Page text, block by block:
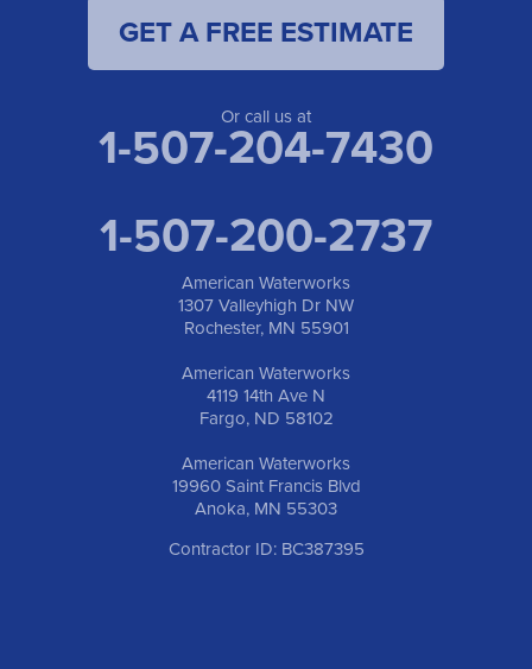
GET A FREE ESTIMATE
Or call us at
1-507-204-7430
1-507-200-2737
American Waterworks
1307 Valleyhigh Dr NW
Rochester, MN 55901
American Waterworks
4119 14th Ave N
Fargo, ND 58102
American Waterworks
19960 Saint Francis Blvd
Anoka, MN 55303
Contractor ID: BC387395